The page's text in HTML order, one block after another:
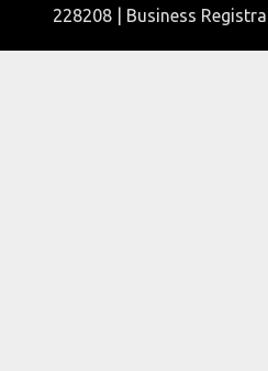
228208 | Business